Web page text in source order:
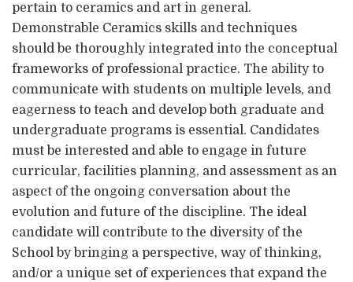
pertain to ceramics and art in general.
Demonstrable Ceramics skills and techniques
should be thoroughly integrated into the conceptual
frameworks of professional practice. The ability to
communicate with students on multiple levels, and
eagerness to teach and develop both graduate and
undergraduate programs is essential. Candidates
must be interested and able to engage in future
curricular, facilities planning, and assessment as an
aspect of the ongoing conversation about the
evolution and future of the discipline. The ideal
candidate will contribute to the diversity of the
School by bringing a perspective, way of thinking,
and/or a unique set of experiences that expand the